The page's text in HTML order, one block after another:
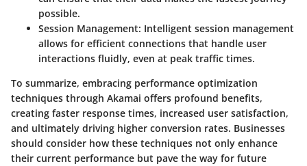
possible.
Session Management: Intelligent session management
allows for efficient connections that handle user
interactions fluidly, even at peak traffic times.
To summarize, embracing performance optimization
techniques through Akamai offers profound benefits,
creating faster response times, increased user satisfaction,
and ultimately driving higher conversion rates. Businesses
should consider how these techniques not only enhance
their current performance but pave the way for future